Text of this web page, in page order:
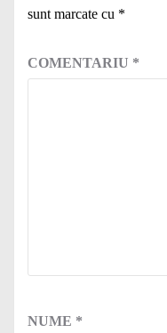
sunt marcate cu *
COMENTARIU *
NUME *